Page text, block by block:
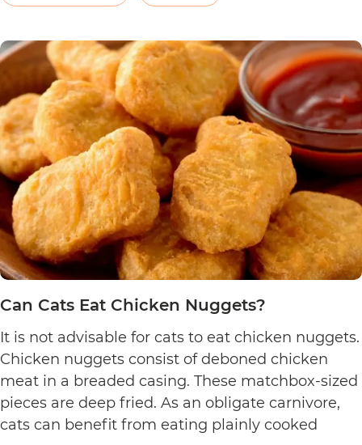
Cooked
Mince?
Can Cats Eat Chicken Nuggets?
It is not advisable for cats to eat chicken nuggets.
Chicken nuggets consist of deboned chicken
meat in a breaded casing. These matchbox-sized
pieces are deep fried. As an obligate carnivore,
cats can benefit from eating plainly cooked